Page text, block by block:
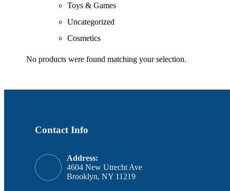
Toys & Games
Uncategorized
Cosmetics
No products were found matching your selection.
Contact Info
Address:
4604 New Utrecht Ave
Brooklyn, NY 11219